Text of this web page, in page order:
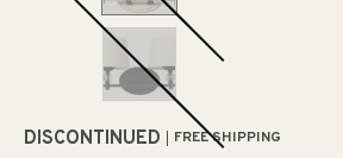
DISCONTINUED FREE SHIPPING